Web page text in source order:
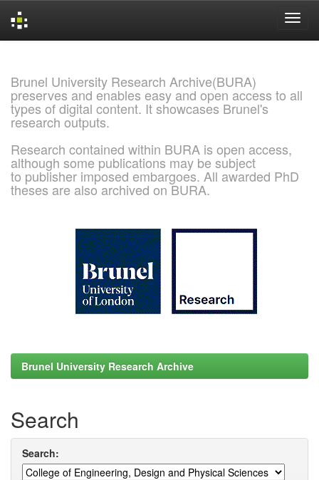
Brunel University Research Archive(BURA)
preserves and enables easy and open access to all
types of digital content. It showcases Brunel's
research outputs.
Research contained within BURA is open access,
although some publications may be subject
to publisher imposed embargoes. All awarded PhD
theses are also archived on BURA.
Brunel University Research Archive
Search
Search: